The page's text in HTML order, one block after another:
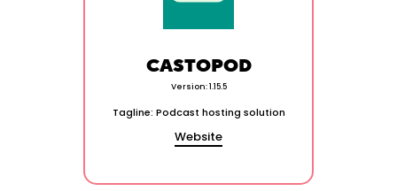
CASTOPOD
Version: 1.15.5
Tagline: Podcast hosting solution
Website